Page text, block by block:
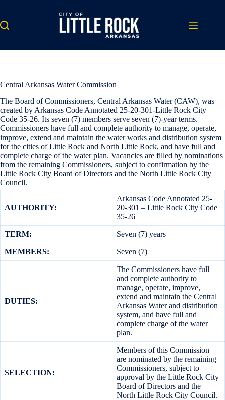
content
Central Arkansas Water Commission
The Board of Commissioners, Central Arkansas Water (CAW), was
created by Arkansas Code Annotated 25-20-301-Little Rock City
Code 35-26. Its seven (7) members serve seven (7)-year terms.
Commissioners have full and complete authority to manage, operate,
improve, extend and maintain the water works and distribution system
for the cities of Little Rock and North Little Rock, and have full and
complete charge of the water plan. Vacancies are filled by nominations
from the remaining Commissioners, subject to confirmation by the
Little Rock City Board of Directors and the North Little Rock City
Council.
AUTHORITY:
Arkansas Code Annotated 25-
20-301 – Little Rock City Code
35-26
TERM: Seven (7) years
MEMBERS: Seven (7)
DUTIES:
The Commissioners have full
and complete authority to
manage, operate, improve,
extend and maintain the Central
Arkansas Water and distribution
system, and have full and
complete charge of the water
plan.
SELECTION:
Members of this Commission
are nominated by the remaining
Commissioners, subject to
approval by the Little Rock City
Board of Directors and the
North Little Rock City Council.